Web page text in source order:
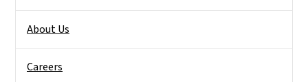
About Us
Careers